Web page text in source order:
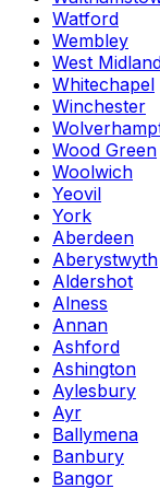
Watford
Wembley
West
Whitechapel
Winchester
Wood Green
Woolwich
Yeovil
York
Aberdeen
Aberystwyth
Aldershot
Alness
Annan
Ashford
Ashington
Aylesbury
Ayr
Ballymena
Banbury
Bangor